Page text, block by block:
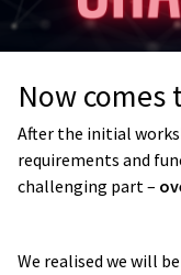
Now comes
After the initial
requirements and
challenging part –
We realised we will